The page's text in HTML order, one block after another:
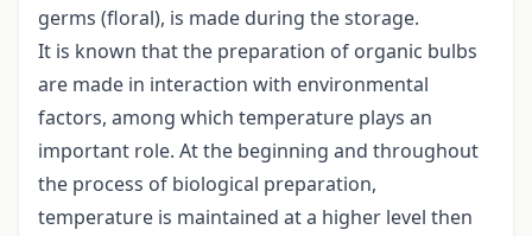
germs (floral), is made during the storage.
It is known that the preparation of organic bulbs
are made in interaction with environmental
factors, among which temperature plays an
important role. At the beginning and throughout
the process of biological preparation,
temperature is maintained at a higher level then